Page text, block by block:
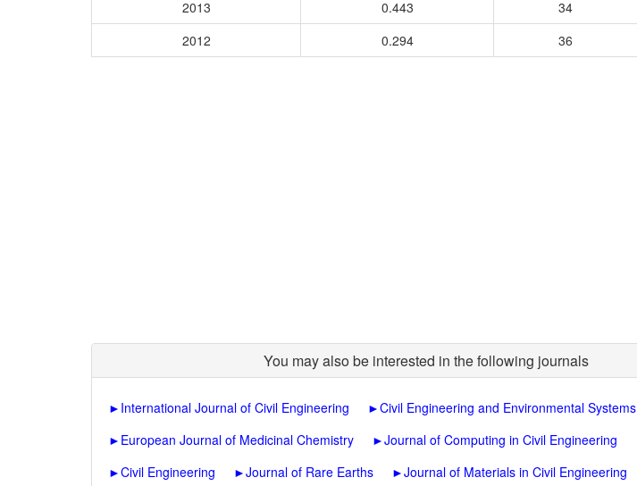
2013
0.443 34
2012
0.294 36
You may also be interested in the following journals
► International Journal of Civil Engineering ►Civil Engineering and Environmental Systems
► European Journal of Medicinal Chemistry ►Journal of Computing in Civil Engineering
►Civil Engineering ►Journal of Rare Earths ►Journal of Materials in Civil Engineering